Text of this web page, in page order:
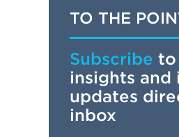
TO THE
Subscribe to
insights and
updates
inbox